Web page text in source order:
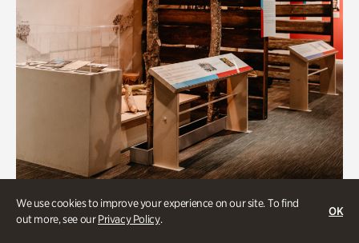
We use cookies to improve your experience on our site. To find
out more, see ourPrivacy Policy.
OK
Art & Culture
Native Lands